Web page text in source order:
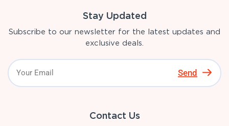
Stay Updated
Subscribe to our newsletter for the latest updates and
exclusive deals.
Send
Contact Us